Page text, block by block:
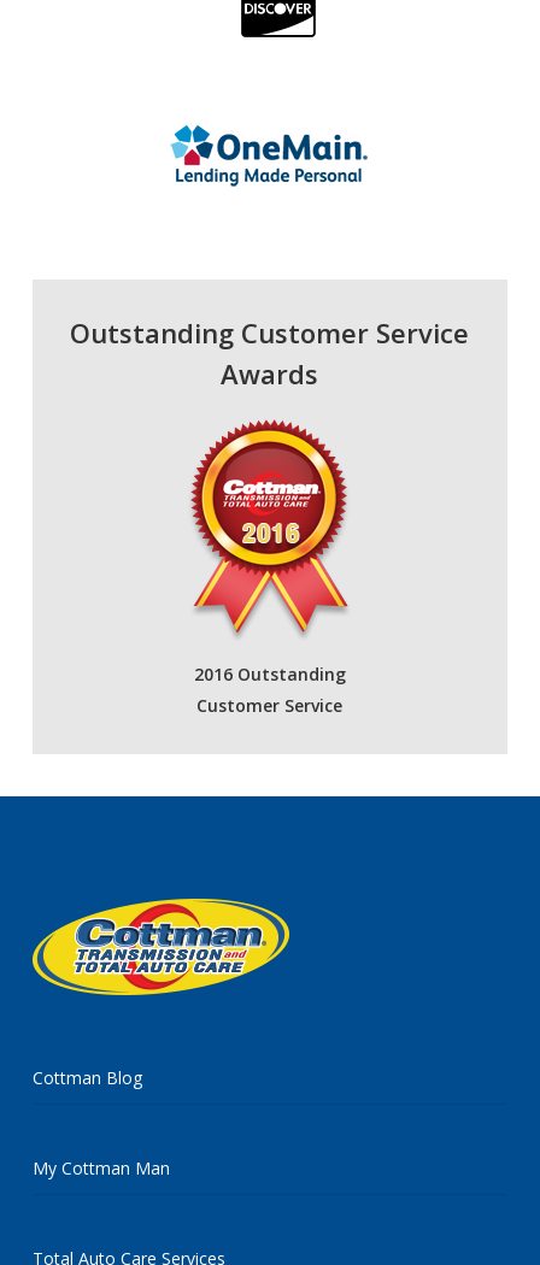
Outstanding Customer Service
Awards
2016 Outstanding
Customer Service
Cottman Blog
My Cottman Man
Total Auto Care Services